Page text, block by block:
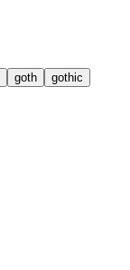
goth
gothic